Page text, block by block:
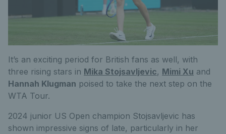
It’s an exciting period for British fans as well, with
three rising stars in Mika Stojsavljevic, Mimi Xu and
Hannah Klugman poised to take the next step on the
WTA Tour.
2024 junior US Open champion Stojsavljevic has
shown impressive signs of late, particularly in her